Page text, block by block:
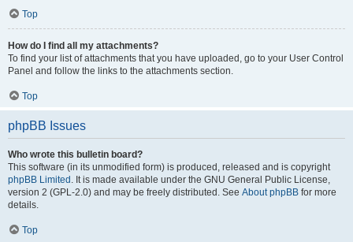
Top
How do I find all my attachments?
To find your list of attachments that you have uploaded, go to your User Control
Panel and follow the links to the attachments section.
Top
phpBB Issues
Who wrote this bulletin board?
This software (in its unmodified form) is produced, released and is copyright
phpBB Limited . It is made available under the GNU General Public License,
version 2 (GPL-2.0) and may be freely distributed. See About phpBB for more
details.
Top